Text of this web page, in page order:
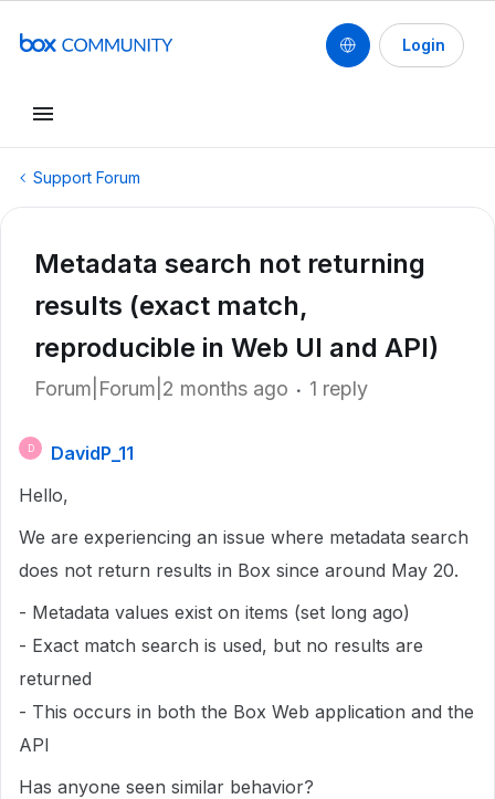
Login
Support Forum
Metadata search not returning
results (exact match,
reproducible in Web UI and API)
Forum|Forum|2 months ago 1 reply
D
DavidP_11
Hello,
We are experiencing an issue where metadata search
does not return results in Box since around May 20.
- Metadata values exist on items (set long ago)
- Exact match search is used, but no results are
returned
- This occurs in both the Box Web application and the
API
Has anyone seen similar behavior?